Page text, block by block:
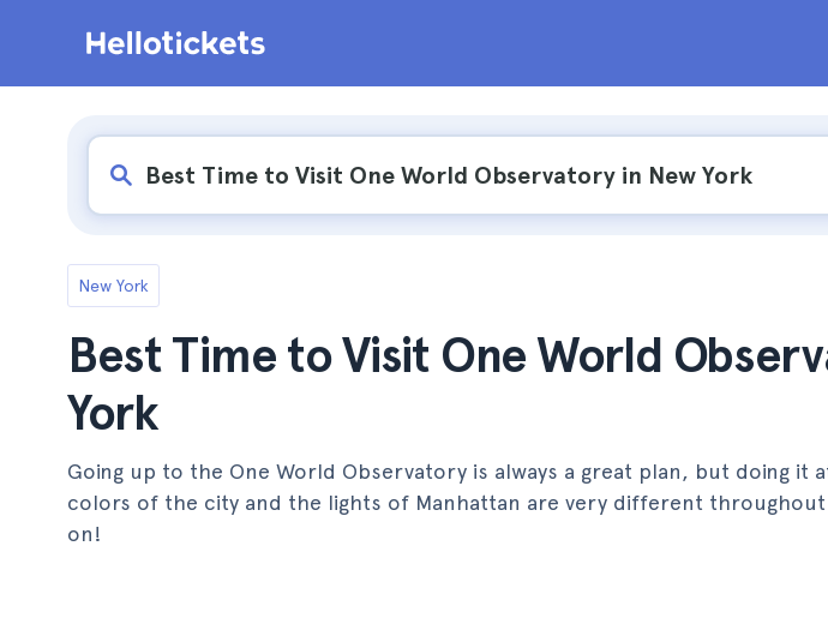
New York
Best Time to Visit One World
York
Going up to the One World Observatory is always a great plan, but doing it
colors of the city and the lights of Manhattan are very different throughout
on!